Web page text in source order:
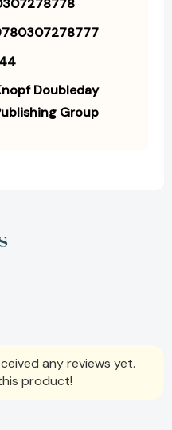
Doubleday
Group
any reviews yet.
product!